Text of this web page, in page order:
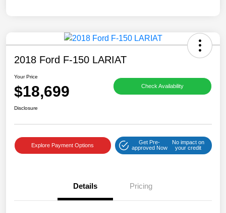
2018 Ford F-150 LARIAT
Your Price
$18,699 Check Availability
Disclosure
Explore Payment Options
Get Pre-
approved Now
No impact on
your credit
Details Pricing